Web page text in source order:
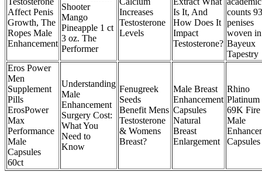
Affect Penis
Growth, The
Ropes Male
Enhancement
Shooter
Mango
Pineapple 1 ct
3 oz. The
Performer
Increases
Testosterone
Levels
Is It, And
How Does It
Impact
Testosterone?‌
counts 93
penises
woven in
Bayeux
Tapestry
Eros Power
Men
Supplement
Pills
ErosPower
Max
Performance
Male
Capsules
60ct
Understanding
Male
Enhancement
Surgery Cost:
What You
Need to
Know
Fenugreek
Seeds
Benefit Mens
Testosterone
& Womens
Breast?
Male Breast
Enhancement
Capsules
Natural
Breast
Enlargement
Rhino
Platinum
69K Fire
Male
Capsules